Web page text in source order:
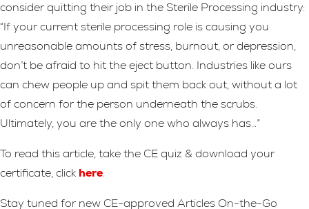
consider quitting their job in the Sterile Processing industry:
“If your current sterile processing role is causing you
unreasonable amounts of stress, burnout, or depression,
don’t be afraid to hit the eject button. Industries like ours
can chew people up and spit them back out, without a lot
of concern for the person underneath the scrubs.
Ultimately, you are the only one who always has…”
To read this article, take the CE quiz & download your
certificate, click here.
Stay tuned for new CE-approved Articles On-the-Go